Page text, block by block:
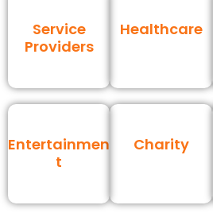
Service
Providers
Healthcare
Entertainmen
t
Charity